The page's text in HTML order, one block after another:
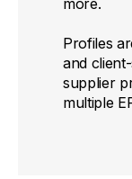
more.
Profiles
and
supplier
multiple